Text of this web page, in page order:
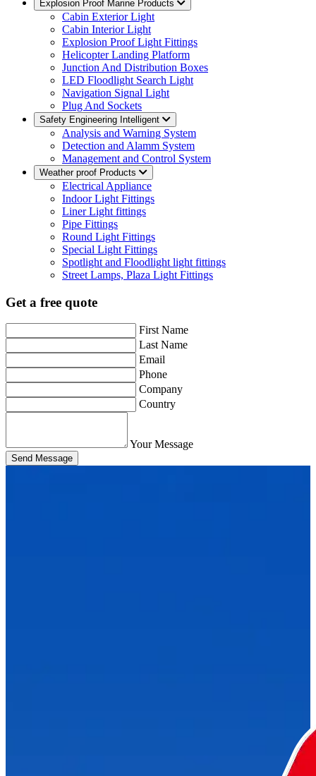
Explosion Proof Marine Products
Cabin Exterior Light
Cabin Interior Light
Explosion Proof Light Fittings
Helicopter Landing Platform
Junction And Distribution Boxes
LED Floodlight Search Light
Navigation Signal Light
Plug And Sockets
Safety Engineering Intelligent
Analysis and Warning System
Detection and Alamm System
Management and Control System
Weather proof Products
Electrical Appliance
Indoor Light Fittings
Liner Light fittings
Pipe Fittings
Round Light Fittings
Special Light Fittings
Spotlight and Floodlight light fittings
Street Lamps, Plaza Light Fittings
Get a free quote
First Name
Last Name
Email
Phone
Company
Country
Your Message
Send Message